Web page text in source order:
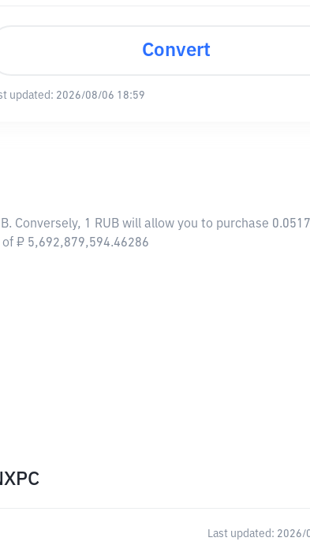
Convert
updated: 2026/08/06 18:59
Conversely, 1 RUB will allow you to purchase
₽ 5,692,879,594.46286
Last updated: 2026/